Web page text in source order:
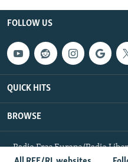
FOLLOW US
QUICK HITS
BROWSE
Radio Free Europe/Radio
Reserved.